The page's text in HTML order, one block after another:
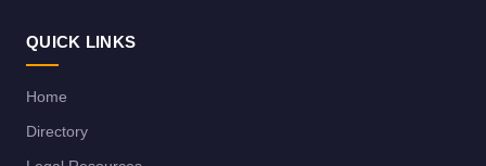
QUICK LINKS
Home
Directory